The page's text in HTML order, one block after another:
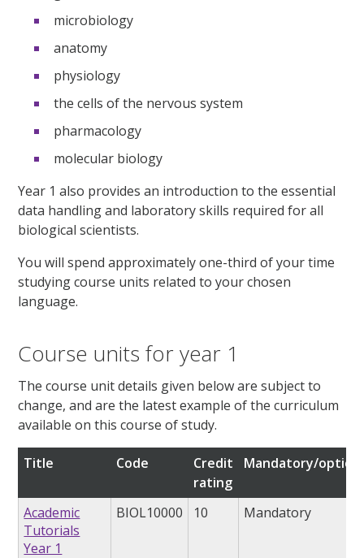
microbiology
anatomy
physiology
the cells of the nervous system
pharmacology
molecular biology
Year 1 also provides an introduction to the essential
data handling and laboratory skills required for all
biological scientists.
You will spend approximately one-third of your time
studying course units related to your chosen
language.
Course units for year 1
The course unit details given below are subject to
change, and are the latest example of the curriculum
available on this course of study.
Title Code
Credit
rating
Mandatory/
Academic
Tutorials
Year 1
BIOL10000 10 Mandatory